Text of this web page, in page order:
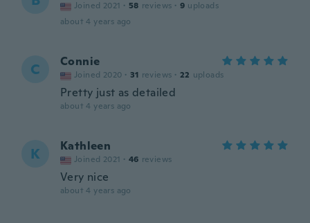
Joined 2021 · 58 reviews · 9 uploads
about 4 years ago
C Connie
Joined 2020 · 31 reviews · 22 uploads
Pretty just as detailed
about 4 years ago
K Kathleen
Joined 2021 · 46 reviews
Very nice
about 4 years ago